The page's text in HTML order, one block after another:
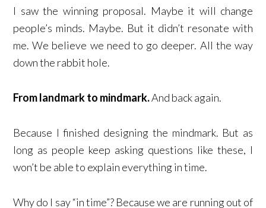
I saw the winning proposal. Maybe it will change
people’s minds. Maybe. But it didn’t resonate with
me. We believe we need to go deeper. All the way
down the rabbit hole.
From landmark to mindmark.And back again.
Because I finished designing the mindmark. But as
long as people keep asking questions like these, I
won’t be able to explain everything in time.
Why do I say “in time”? Because we are running out of